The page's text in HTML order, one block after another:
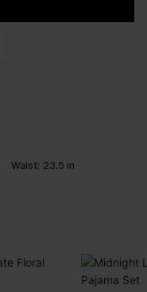
Waist: 23.5 in